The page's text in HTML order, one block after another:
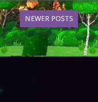
NEWER POSTS